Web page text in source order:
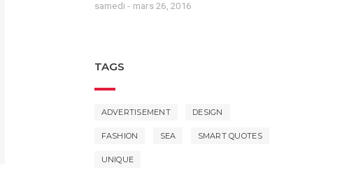
samedi - mars 26, 2016
TAGS
ADVERTISEMENT DESIGN
FASHION SEA SMART QUOTES
UNIQUE